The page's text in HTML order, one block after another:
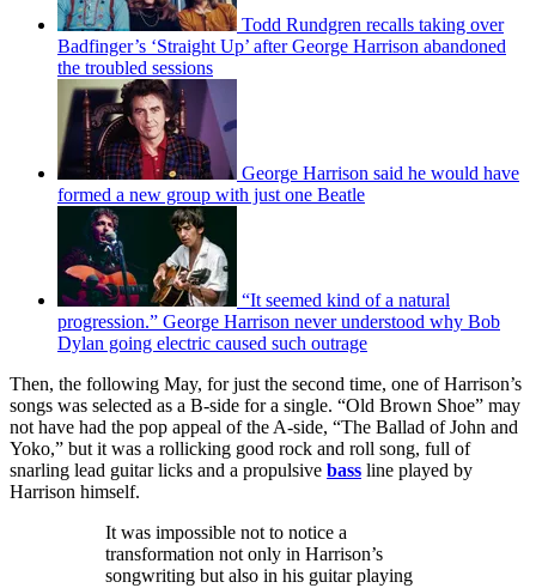
Todd Rundgren recalls taking over
Badfinger’s ‘Straight Up’ after George Harrison abandoned
the troubled sessions
George Harrison said he would have
formed a new group with just one Beatle
“It seemed kind of a natural
progression.” George Harrison never understood why Bob
Dylan going electric caused such outrage
Then, the following May, for just the second time, one of Harrison’s
songs was selected as a B-side for a single. “Old Brown Shoe” may
not have had the pop appeal of the A-side, “The Ballad of John and
Yoko,” but it was a rollicking good rock and roll song, full of
snarling lead guitar licks and a propulsive bass line played by
Harrison himself.
It was impossible not to notice a
transformation not only in Harrison’s
songwriting but also in his guitar playing